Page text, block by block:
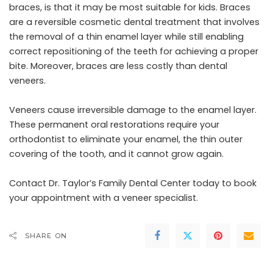
braces, is that it may be most suitable for kids. Braces
are a reversible cosmetic dental treatment that involves
the removal of a thin enamel layer while still enabling
correct repositioning of the teeth for achieving a proper
bite. Moreover, braces are less costly than dental
veneers.
Veneers cause irreversible damage to the enamel layer.
These permanent oral restorations require your
orthodontist to eliminate your enamel, the thin outer
covering of the tooth, and it cannot grow again.
Contact Dr. Taylor’s Family Dental Center today to book
your appointment with a veneer specialist.
SHARE ON